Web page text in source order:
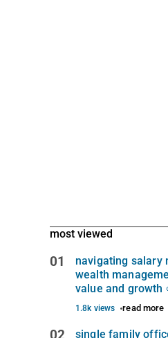
most viewed
01
navigating salary
wealth
value and growth
1.8k views read more
single family